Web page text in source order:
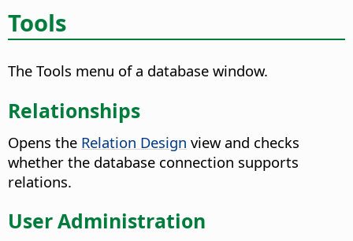
Tools
The Tools menu of a database window.
Relationships
Opens the Relation Design view and checks
whether the database connection supports
relations.
User Administration